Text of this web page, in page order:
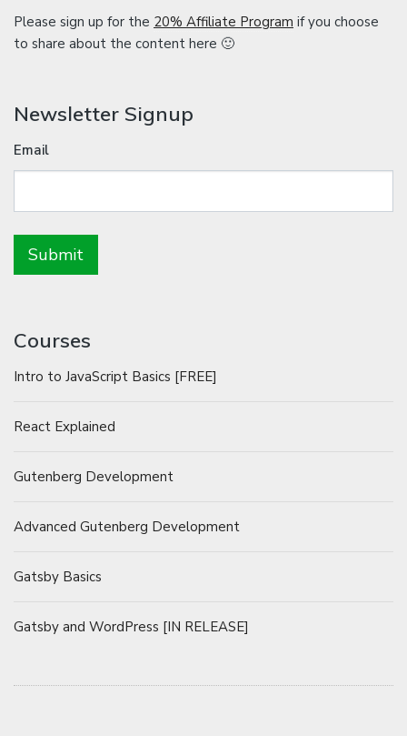
Please sign up for the 20% Affiliate Program if you choose
to share about the content here 🙂
Newsletter Signup
Email
Courses
Intro to JavaScript Basics [FREE]
React Explained
Gutenberg Development
Advanced Gutenberg Development
Gatsby Basics
Gatsby and WordPress [IN RELEASE]